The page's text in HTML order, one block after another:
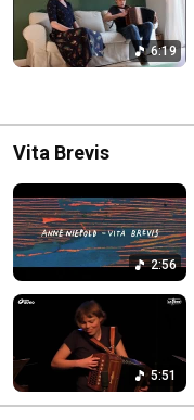
6:19
Vita Brevis
2:56
5:51